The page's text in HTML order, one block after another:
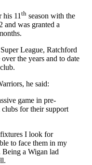
11 th season with the
and was granted a
League, Ratchford
the years and to date
he said:
game in pre-
clubs for their support
I look for
to face them in my
Being a Wigan lad